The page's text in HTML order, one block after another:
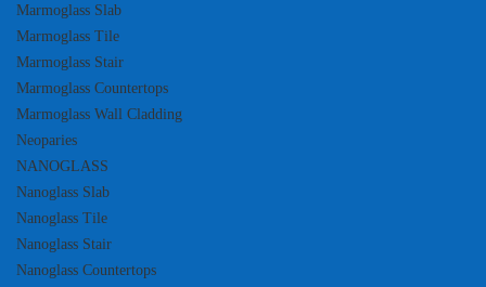
Marmoglass Slab
Marmoglass Tile
Marmoglass Stair
Marmoglass Countertops
Marmoglass Wall Cladding
Neoparies
NANOGLASS
Nanoglass Slab
Nanoglass Tile
Nanoglass Stair
Nanoglass Countertops